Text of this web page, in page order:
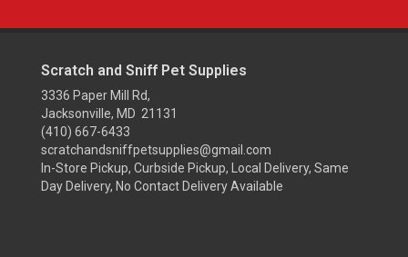
Scratch and Sniff Pet Supplies
3336 Paper Mill Rd,
Jacksonville, MD 21131
(410) 667-6433
scratchandsniffpetsupplies@gmail.com
In-Store Pickup, Curbside Pickup, Local Delivery, Same
Day Delivery, No Contact Delivery Available